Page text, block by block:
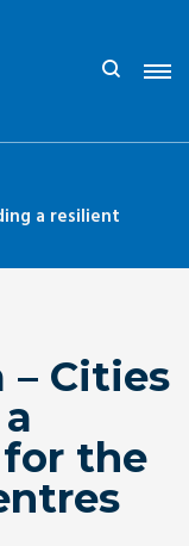
a resilient
– Cities
the